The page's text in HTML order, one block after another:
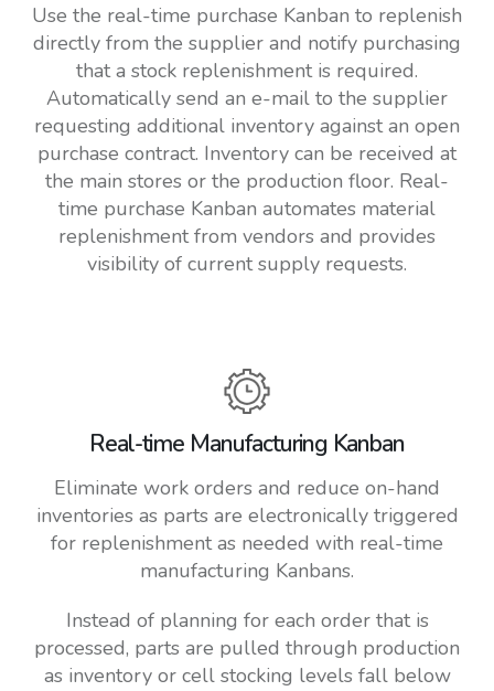
Use the real-time purchase Kanban to replenish
directly from the supplier and notify purchasing
that a stock replenishment is required.
Automatically send an e-mail to the supplier
requesting additional inventory against an open
purchase contract. Inventory can be received at
the main stores or the production floor. Real-
time purchase Kanban automates material
replenishment from vendors and provides
visibility of current supply requests.
Real-time Manufacturing Kanban
Eliminate work orders and reduce on-hand
inventories as parts are electronically triggered
for replenishment as needed with real-time
manufacturing Kanbans.
Instead of planning for each order that is
processed, parts are pulled through production
as inventory or cell stocking levels fall below